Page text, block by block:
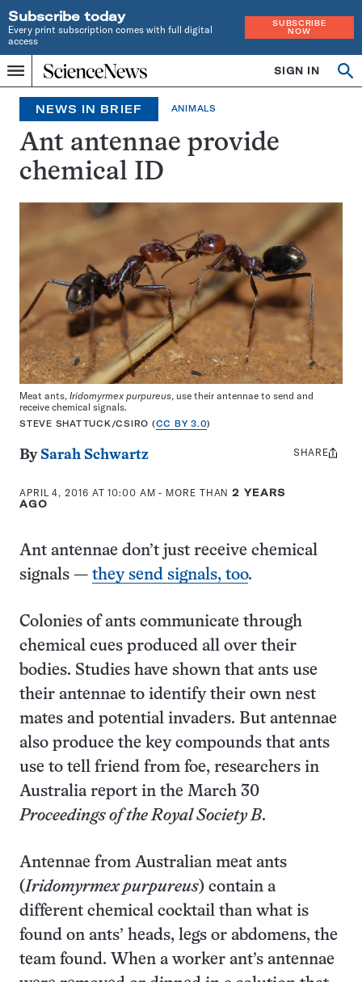
Subscribe today
Every print subscription comes with full digital
access
SUBSCRIBE
NOW
Menu
Home
INDEPENDENT
JOURNALISM
SINCE
1921
SIGN IN
Search
NEWS IN BRIEF ANIMALS
Ant antennae provide
chemical ID
Meat ants, Iridomyrmex purpureus, use their antennae to send and
receive chemical signals.
STEVE SHATTUCK/CSIRO (CC BY 3.0)
By Sarah Schwartz
APRIL 4, 2016 AT 10:00 AM - MORE THAN2 YEARS
AGO
Share
SHARE
Ant antennae don’t just receive chemical
signals — they send signals, too.
Colonies of ants communicate through
chemical cues produced all over their
bodies. Studies have shown that ants use
their antennae to identify their own nest
mates and potential invaders. But antennae
also produce the key compounds that ants
use to tell friend from foe, researchers in
Australia report in the March 30
Proceedings of the Royal Society B.
Antennae from Australian meat ants
(Iridomyrmex purpureus) contain a
different chemical cocktail than what is
found on ants’ heads, legs or abdomens, the
team found. When a worker ant’s antennae